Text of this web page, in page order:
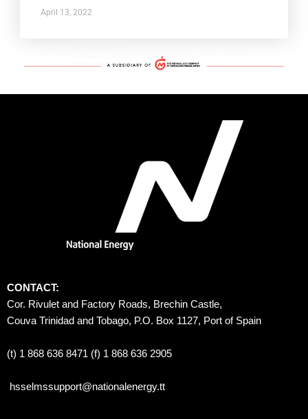
April 13, 2022
CONTACT:
Cor. Rivulet and Factory Roads, Brechin Castle,
Couva Trinidad and Tobago, P.O. Box 1127, Port of Spain
(t) 1 868 636 8471 (f) 1 868 636 2905
hsselmssupport@nationalenergy.tt